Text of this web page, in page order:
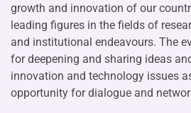
growth and innovation of our
leading figures in the fields of
and institutional endeavours. The
for deepening and sharing ideas
innovation and technology issues
opportunity for dialogue and